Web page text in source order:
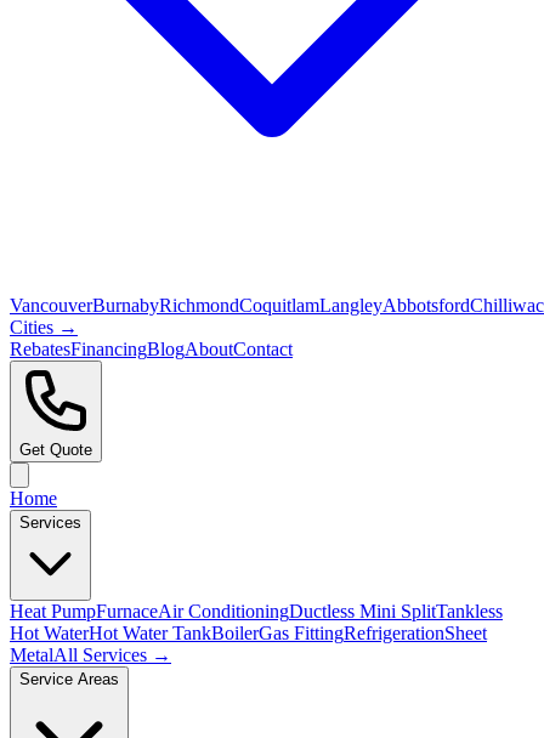
VancouverBurnabyRichmondCoquitlamLangleyAbbotsford
Cities →
RebatesFinancingBlogAboutContact
Get Quote
Home
Services
Heat PumpFurnaceAir ConditioningDuctless Mini SplitTankless
Hot WaterHot Water TankBoilerGas FittingRefrigerationSheet
MetalAll Services →
Service Areas